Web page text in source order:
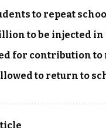
to repeat
to be injected
for contribution
to return to